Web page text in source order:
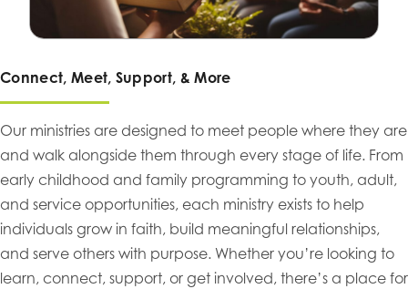
Connect, Meet, Support, & More
Our ministries are designed to meet people where they are
and walk alongside them through every stage of life. From
early childhood and family programming to youth, adult,
and service opportunities, each ministry exists to help
individuals grow in faith, build meaningful relationships,
and serve others with purpose. Whether you’re looking to
learn, connect, support, or get involved, there’s a place for